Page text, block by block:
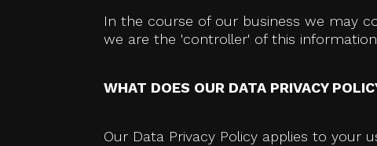
In the course of our business we may
we are the 'controller' of this
WHAT DOES OUR DATA PRIVACY
Our Data Privacy Policy applies to